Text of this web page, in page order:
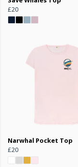
£20
Narwhal Pocket Top
£20